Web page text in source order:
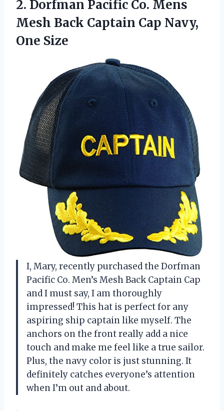
2. Dorfman Pacific Co. Mens
Mesh Back Captain Cap Navy,
One Size
I, Mary, recently purchased the Dorfman
Pacific Co. Men’s Mesh Back Captain Cap
and I must say, I am thoroughly
impressed! This hat is perfect for any
aspiring ship captain like myself. The
anchors on the front really add a nice
touch and make me feel like a true sailor.
Plus, the navy color is just stunning. It
definitely catches everyone’s attention
when I’m out and about.